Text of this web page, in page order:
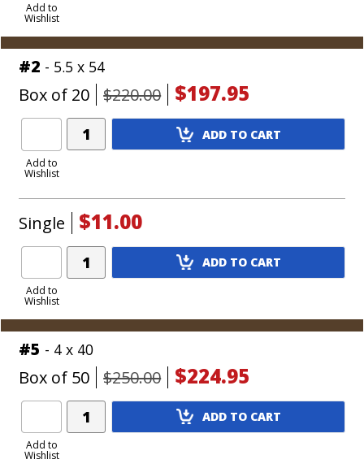
Add to
Wishlist
#2 - 5.5 x 54
Box of 20 $220.00 $197.95
Add to
Wishlist
Add
Product
ADD TO CART
Single $11.00
Add to
Wishlist
Add
Product
ADD TO CART
#5 - 4 x 40
Box of 50 $250.00 $224.95
Add to
Wishlist
Add
Product
ADD TO CART